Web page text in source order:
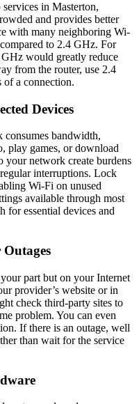
in Masterton,
and provides better
with many neighboring Wi-
to 2.4 GHz. For
would greatly reduce
from the router, use 2.4
of a connection.
Devices
consumes bandwidth,
play games, or download
your network create burdens
interruptions. Lock
Wi-Fi on unused
available through most
for essential devices and
part but on your Internet
provider’s website or in
check third-party sites to
problem. You can even
If there is an outage, well
than wait for the service